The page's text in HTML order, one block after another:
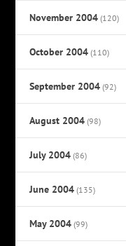
November 2004 (120)
October 2004 (110)
September 2004 (92)
August 2004 (98)
July 2004 (86)
June 2004 (135)
May 2004 (99)